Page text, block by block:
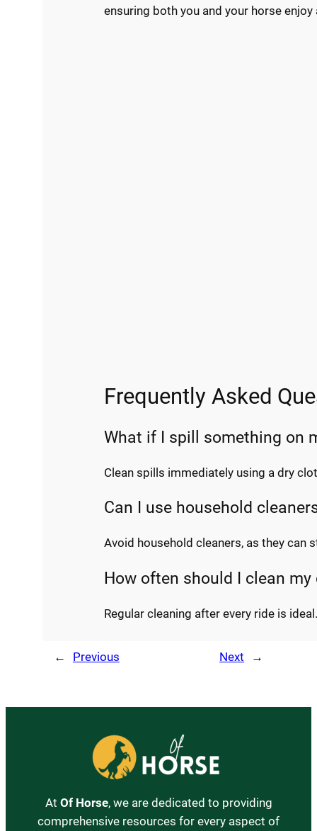
ensuring both you and your horse
Frequently Asked
What if I spill something on
Clean spills immediately using a dry
Can I use household
Avoid household cleaners, as they
How often should I clean my
Regular cleaning after every ride is
← Previous Next →
At Of Horse, we are dedicated to providing
comprehensive resources for every aspect of